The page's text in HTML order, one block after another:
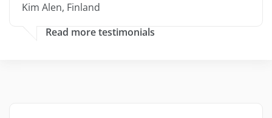
Kim Alen, Finland
Read more testimonials